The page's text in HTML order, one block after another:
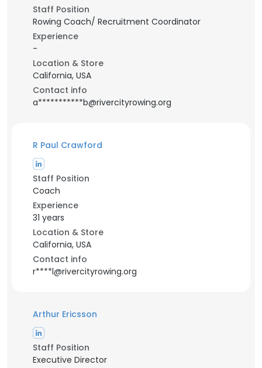
Staff Position
Rowing Coach/ Recruitment Coordinator
Experience
-
Location & Store
California, USA
Contact info
a***********b@rivercityrowing.org
R Paul Crawford
Staff Position
Coach
Experience
31 years
Location & Store
California, USA
Contact info
r****l@rivercityrowing.org
Arthur Ericsson
Staff Position
Executive Director